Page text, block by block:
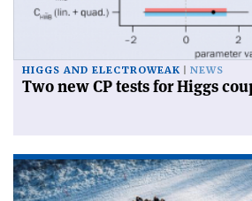
HIGGS AND ELECTROWEAK NEWS
Two new CP tests for Higgs